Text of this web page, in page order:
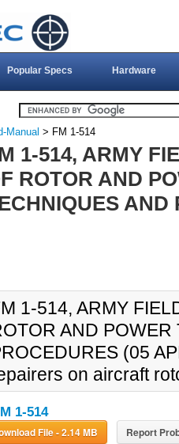
Popular Specs Hardware
Manual > FM 1-514
1-514, ARMY
ROTOR AND
AND
1-514, ARMY
AND
(05
on aircraft
1-514
Download File - 2.14 MB Report